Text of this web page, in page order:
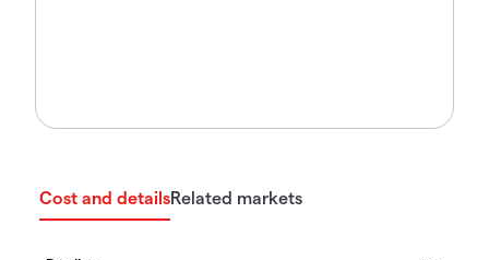
Cost and detailsRelated markets